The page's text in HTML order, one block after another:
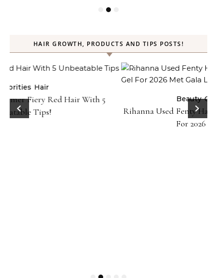
HAIR GROWTH, PRODUCTS AND TIPS POSTS!
Beauty Celebrities
Rihanna Used Fenty Hair Gelly Type Strong Hold Gel